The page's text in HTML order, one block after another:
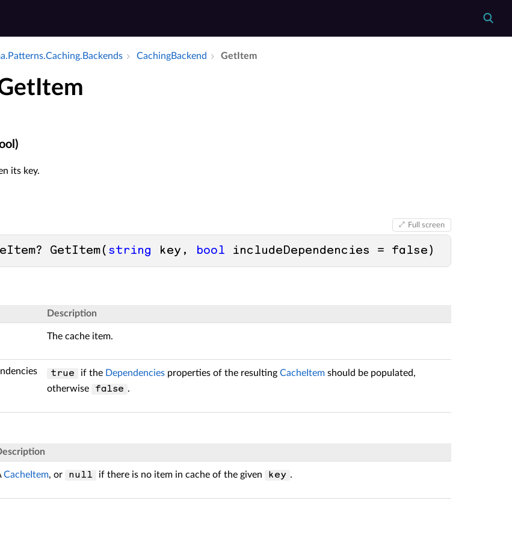
Caching­Backend Get­Item
its key.
Full screen
GetItem( string key, bool includeDependencies = false )
Description
The cache item.
true if the Dependenciesproperties of the resulting CacheItemshould be populated,
otherwise
false .
CacheItem, or null if there is no item in cache of the given key .